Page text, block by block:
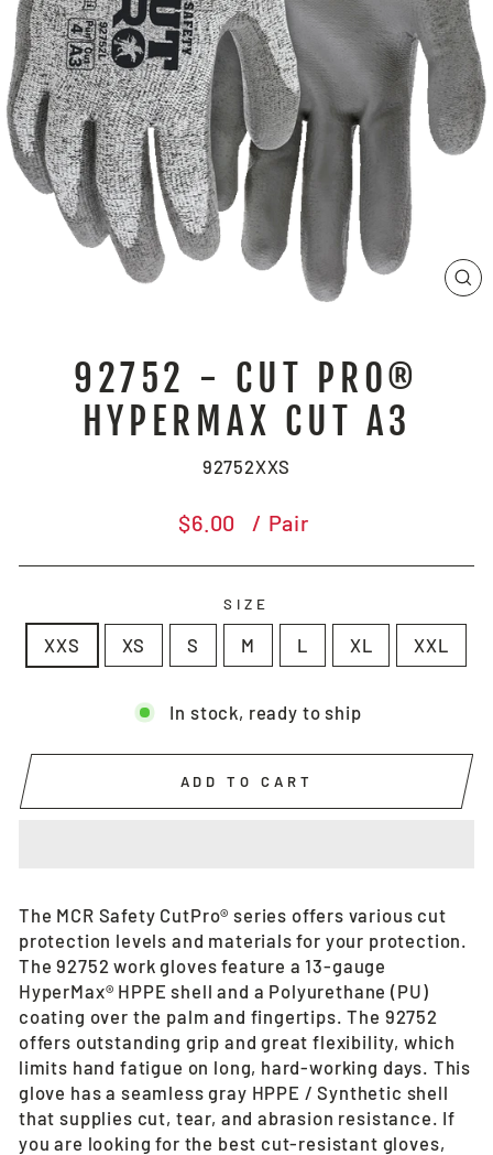
92752 - CUT PRO®
HYPERMAX CUT A3
92752XXS
Regular
$6.00 / Pair
SIZE
XXS XS S M L XL XXL
In stock, ready to ship
ADD TO CART
The MCR Safety CutPro® series offers various cut
protection levels and materials for your protection.
The 92752 work gloves feature a 13-gauge
HyperMax® HPPE shell and a Polyurethane (PU)
coating over the palm and fingertips. The 92752
offers outstanding grip and great flexibility, which
limits hand fatigue on long, hard-working days. This
glove has a seamless gray HPPE / Synthetic shell
that supplies cut, tear, and abrasion resistance. If
you are looking for the best cut-resistant gloves,